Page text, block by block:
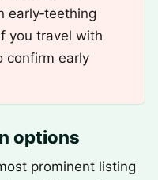
early‑teething
you travel with
confirm early
options
prominent listing